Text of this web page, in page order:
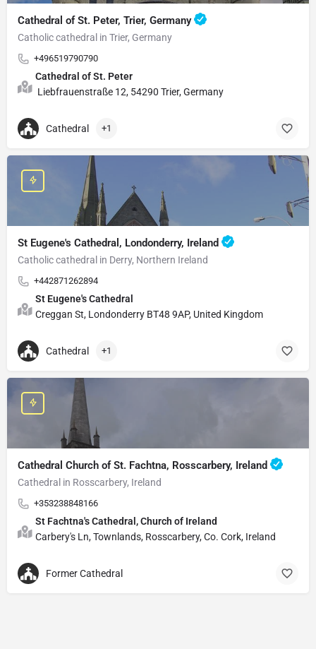
Cathedral of St. Peter, Trier, Germany
Catholic cathedral in Trier, Germany
+496519790790
Cathedral of St. Peter
Liebfrauenstraße 12, 54290 Trier, Germany
Cathedral +1
St Eugene's Cathedral, Londonderry, Ireland
Catholic cathedral in Derry, Northern Ireland
+442871262894
St Eugene's Cathedral
Creggan St, Londonderry BT48 9AP, United Kingdom
Cathedral +1
Cathedral Church of St. Fachtna, Rosscarbery, Ireland
Cathedral in Rosscarbery, Ireland
+353238848166
St Fachtna's Cathedral, Church of Ireland
Carbery's Ln, Townlands, Rosscarbery, Co. Cork, Ireland
Former Cathedral